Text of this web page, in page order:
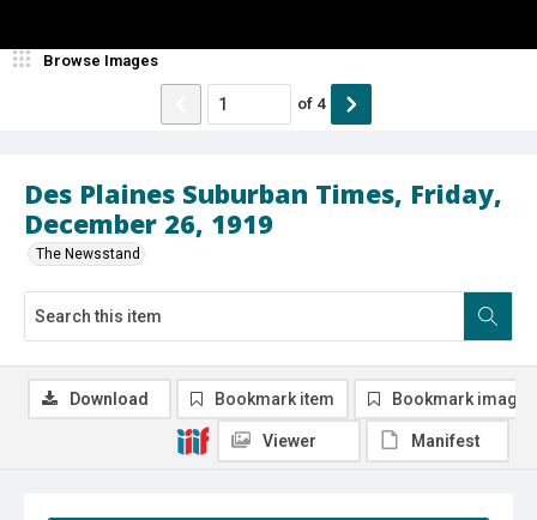
Des Plaines Suburban Times, Friday,
December 26, 1919
The Newsstand
Browse Images
of 4
Download Bookmark item Bookmark image
Viewer Manifest